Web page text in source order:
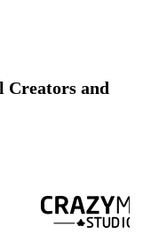
Creators and